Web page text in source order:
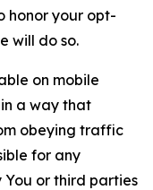
honor your opt-
will do so.
on mobile
in a way that
obeying traffic
for any
You or third parties